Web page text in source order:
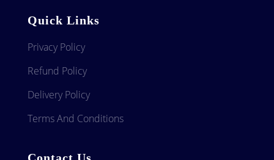
Quick Links
Privacy Policy
Refund Policy
Delivery Policy
Terms And Conditions